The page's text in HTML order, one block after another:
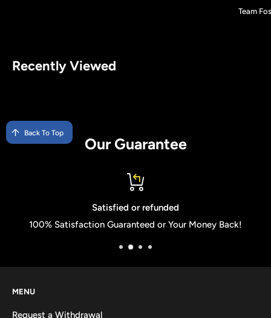
Team
Recently Viewed
Our Guarantee
Satisfied or refunded
100% Satisfaction Guaranteed or Your Money Back!
MENU
Request a Withdrawal
Back To Top